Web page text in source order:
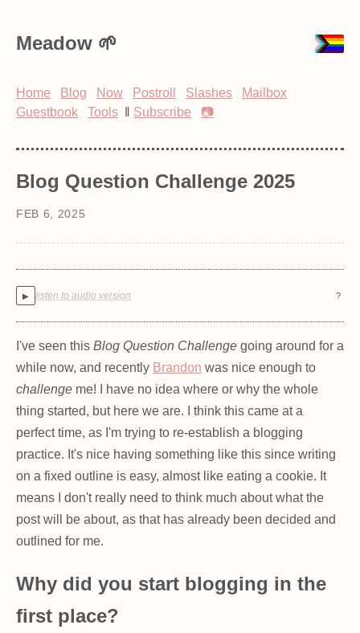
Meadow
Home Blog Now Postroll Slashes
Mailbox
Guestbook
Tools Subscribe 📷
Blog Question Challenge 2025
FEB 6, 2025
▶ listen to audio version ?
I've seen this Blog Question Challenge going around for a
while now, and recently Brandon was nice enough to
challenge me! I have no idea where or why the whole
thing started, but here we are. I think this came at a
perfect time, as I'm trying to re-establish a blogging
practice. It's nice having something like this since writing
on a fixed outline is easy, almost like eating a cookie. It
means I don't really need to think much about what the
post will be about, as that has already been decided and
outlined for me.
Why did you start blogging in the
first place?